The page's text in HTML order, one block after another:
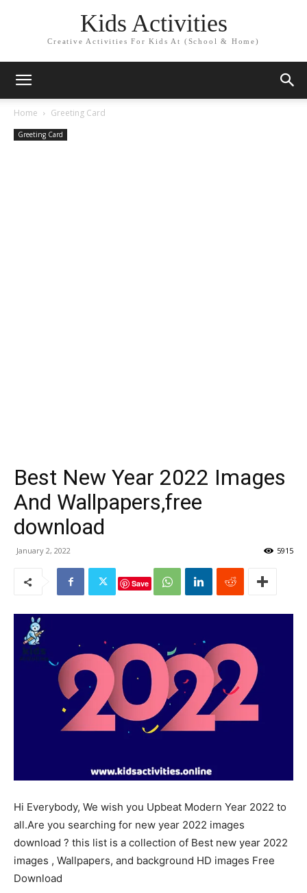
Kids Activities
Creative Activities For Kids At (School & Home)
Home Greeting Card
Greeting Card
Best New Year 2022 Images
And Wallpapers,free
download
January 2, 2022 5915
Save
Hi Everybody, We wish you Upbeat Modern Year 2022 to
all.Are you searching for new year 2022 images
download ? this list is a collection of Best new year 2022
images , Wallpapers, and background HD images Free
Download